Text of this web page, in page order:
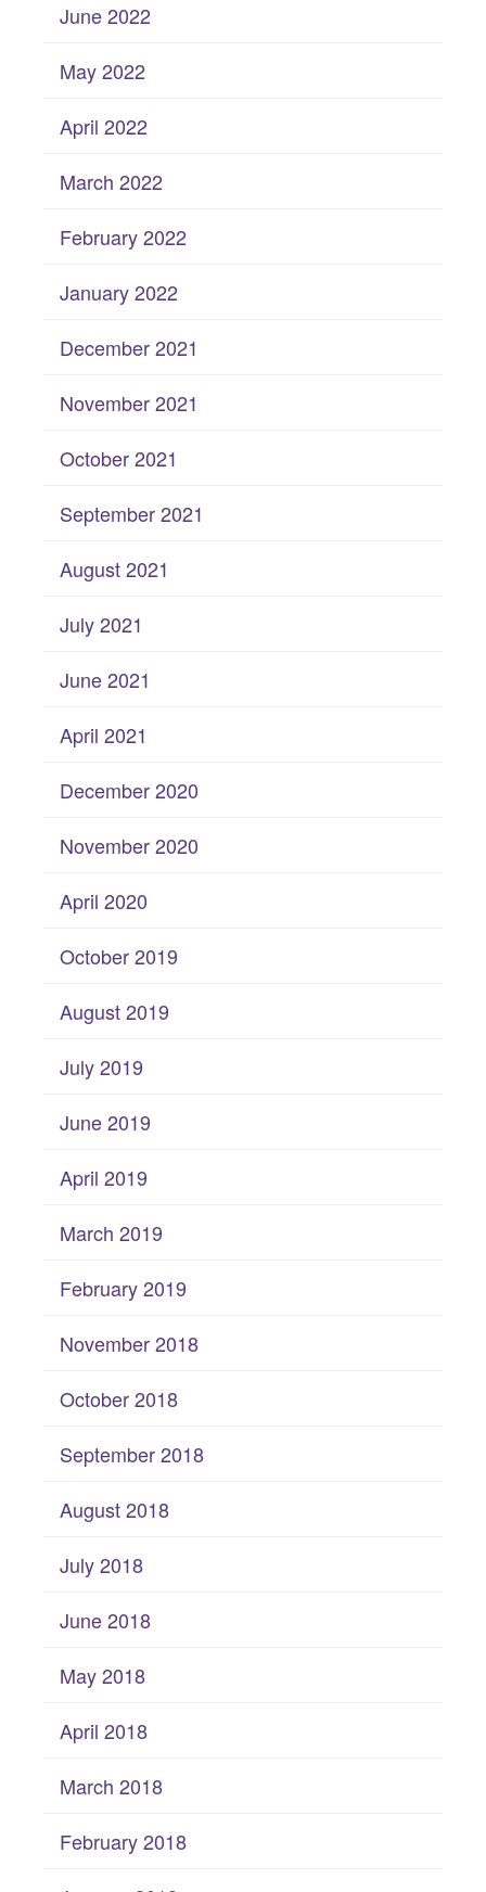
June 2022
May 2022
April 2022
March 2022
February 2022
January 2022
December 2021
November 2021
October 2021
September 2021
August 2021
July 2021
June 2021
April 2021
December 2020
November 2020
April 2020
October 2019
August 2019
July 2019
June 2019
April 2019
March 2019
February 2019
November 2018
October 2018
September 2018
August 2018
July 2018
June 2018
May 2018
April 2018
March 2018
February 2018